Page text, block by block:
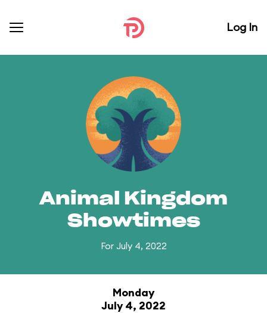
Log In
Animal Kingdom
Showtimes
For July 4, 2022
Monday
July 4, 2022